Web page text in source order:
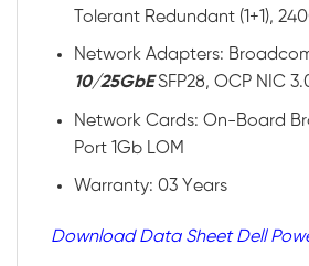
Tolerant Redundant (1+1),
Network Adapters:
10/25GbESFP28, OCP NIC
Network Cards: On-Board
Port 1Gb LOM
Warranty: 03 Years
Download Data Sheet Dell